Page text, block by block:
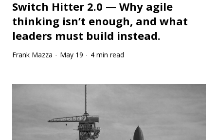
Switch Hitter 2.0 — Why agile
thinking isn’t enough, and what
leaders must build instead.
Frank Mazza · May 19 · 4 min read